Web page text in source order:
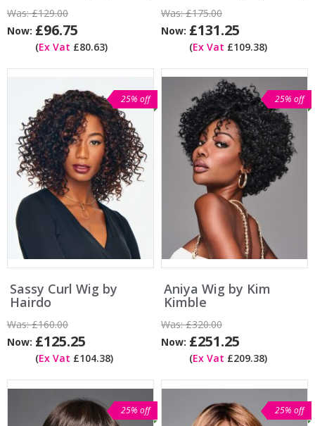
Was:£129.00
Now: £96.75
(Ex Vat £80.63)
Was:£175.00
Now: £131.25
(Ex Vat £109.38)
25% off
Sassy Curl Wig by
Hairdo
Was:£160.00
Now: £125.25
(Ex Vat £104.38)
25% off
Aniya Wig by Kim
Kimble
Was:£320.00
Now: £251.25
(Ex Vat £209.38)
25% off 25% off